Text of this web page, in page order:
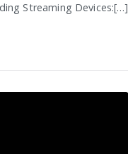
Streaming Devices:[…]